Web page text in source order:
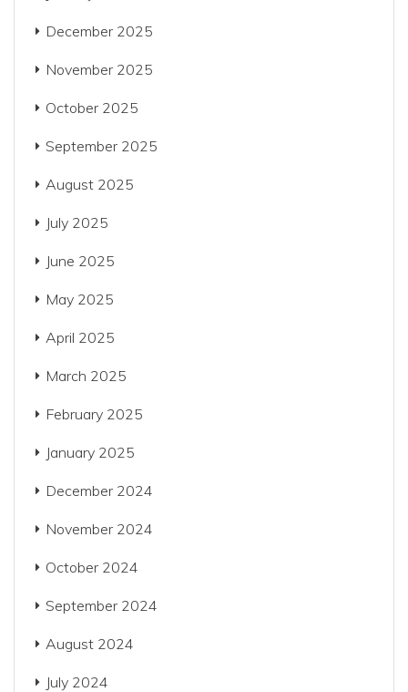
December 2025
November 2025
October 2025
September 2025
August 2025
July 2025
June 2025
May 2025
April 2025
March 2025
February 2025
January 2025
December 2024
November 2024
October 2024
September 2024
August 2024
July 2024